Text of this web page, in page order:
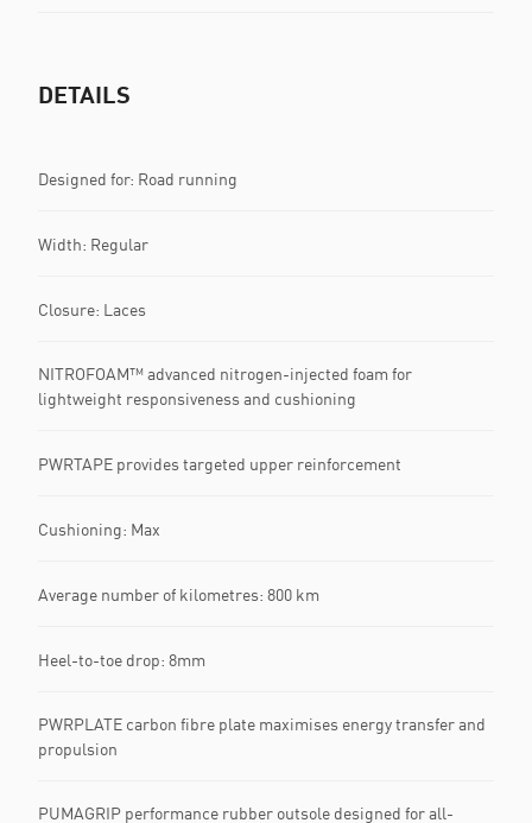
DETAILS
Designed for: Road running
Width: Regular
Closure: Laces
NITROFOAM™ advanced nitrogen-injected foam for
lightweight responsiveness and cushioning
PWRTAPE provides targeted upper reinforcement
Cushioning: Max
Average number of kilometres: 800 km
Heel-to-toe drop: 8mm
PWRPLATE carbon fibre plate maximises energy transfer and
propulsion
PUMAGRIP performance rubber outsole designed for all-